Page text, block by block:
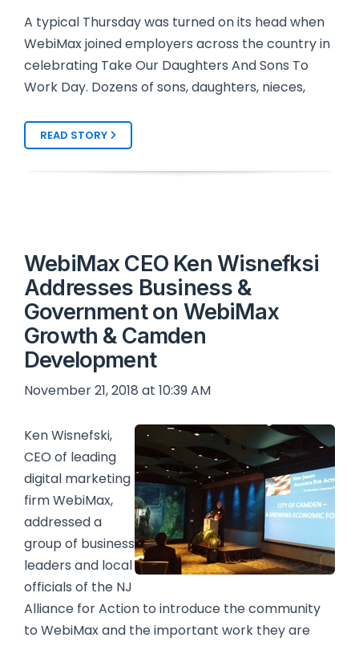
A typical Thursday was turned on its head when
WebiMax joined employers across the country in
celebrating Take Our Daughters And Sons To
Work Day. Dozens of sons, daughters, nieces,
READ STORY
WebiMax CEO Ken Wisnefksi
Addresses Business &
Government on WebiMax
Growth & Camden
Development
November 21, 2018 at 10:39 AM
Ken Wisnefski,
CEO of leading
digital marketing
firm WebiMax,
addressed a
group of business
leaders and local
officials of the NJ
Alliance for Action to introduce the community
to WebiMax and the important work they are